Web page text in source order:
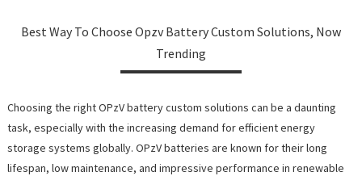
Best Way To Choose Opzv Battery Custom Solutions, Now
Trending
Choosing the right OPzV battery custom solutions can be a daunting
task, especially with the increasing demand for efficient energy
storage systems globally. OPzV batteries are known for their long
lifespan, low maintenance, and impressive performance in renewable